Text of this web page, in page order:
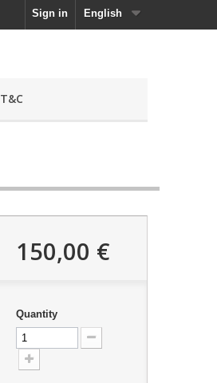
English
Sign in
T&C
150,00 €
Quantity